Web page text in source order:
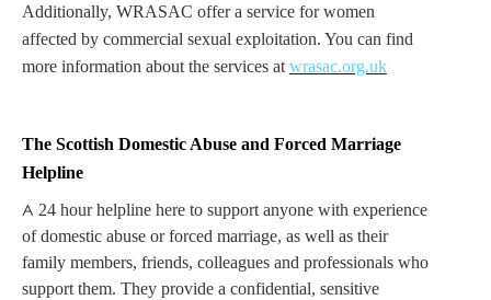
Additionally, WRASAC offer a service for women
affected by commercial sexual exploitation. You can find
more information about the services at wrasac.org.uk
The Scottish Domestic Abuse and Forced Marriage
Helpline
A 24 hour helpline here to support anyone with experience
of domestic abuse or forced marriage, as well as their
family members, friends, colleagues and professionals who
support them. They provide a confidential, sensitive